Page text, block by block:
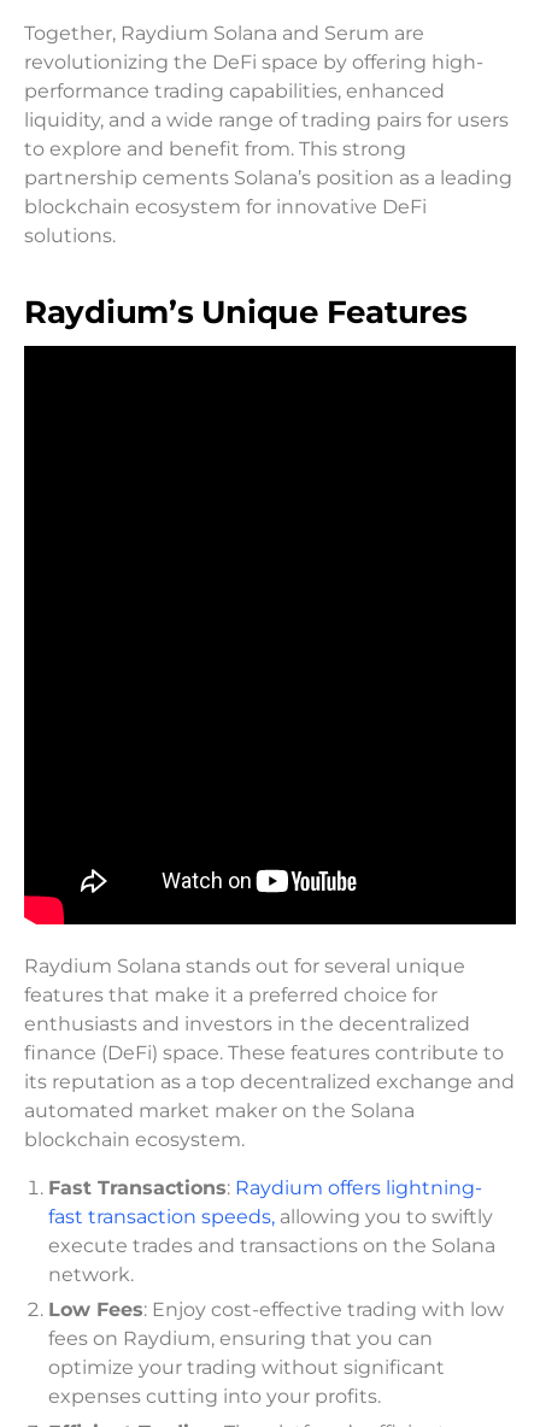
Together, Raydium Solana and Serum are
revolutionizing the DeFi space by offering high-
performance trading capabilities, enhanced
liquidity, and a wide range of trading pairs for users
to explore and benefit from. This strong
partnership cements Solana’s position as a leading
blockchain ecosystem for innovative DeFi
solutions.
Raydium’s Unique Features
Raydium Solana stands out for several unique
features that make it a preferred choice for
enthusiasts and investors in the decentralized
finance (DeFi) space. These features contribute to
its reputation as a top decentralized exchange and
automated market maker on the Solana
blockchain ecosystem.
Fast Transactions: Raydium offers lightning-
fast transaction speeds, allowing you to swiftly
execute trades and transactions on the Solana
network.
Low Fees: Enjoy cost-effective trading with low
fees on Raydium, ensuring that you can
optimize your trading without significant
expenses cutting into your profits.